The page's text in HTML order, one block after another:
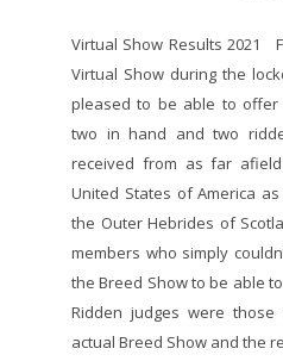
Virtual Show Results 2021 Following the success of the
Virtual Show during the
pleased to be able to
two in hand and two
received from as far
United States of America
the Outer Hebrides of
members who simply
the Breed Show to be able
Ridden judges were
actual Breed Show and the